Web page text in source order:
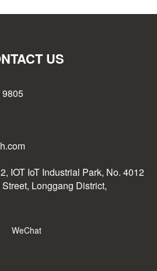
US
9805
IOT IoT Industrial Park, No. 4012
Longgang District,
WeChat